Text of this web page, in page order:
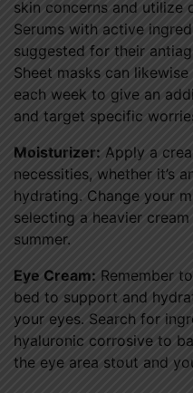
skin concerns and utilize
Serums with active
suggested for their
Sheet masks can
each week to give an
and target specific
Moisturizer: Apply a
necessities, whether it’s
hydrating. Change your
selecting a heavier
summer.
Eye Cream: Remember
bed to support and
your eyes. Search for
hyaluronic corrosive to
the eye area stout and